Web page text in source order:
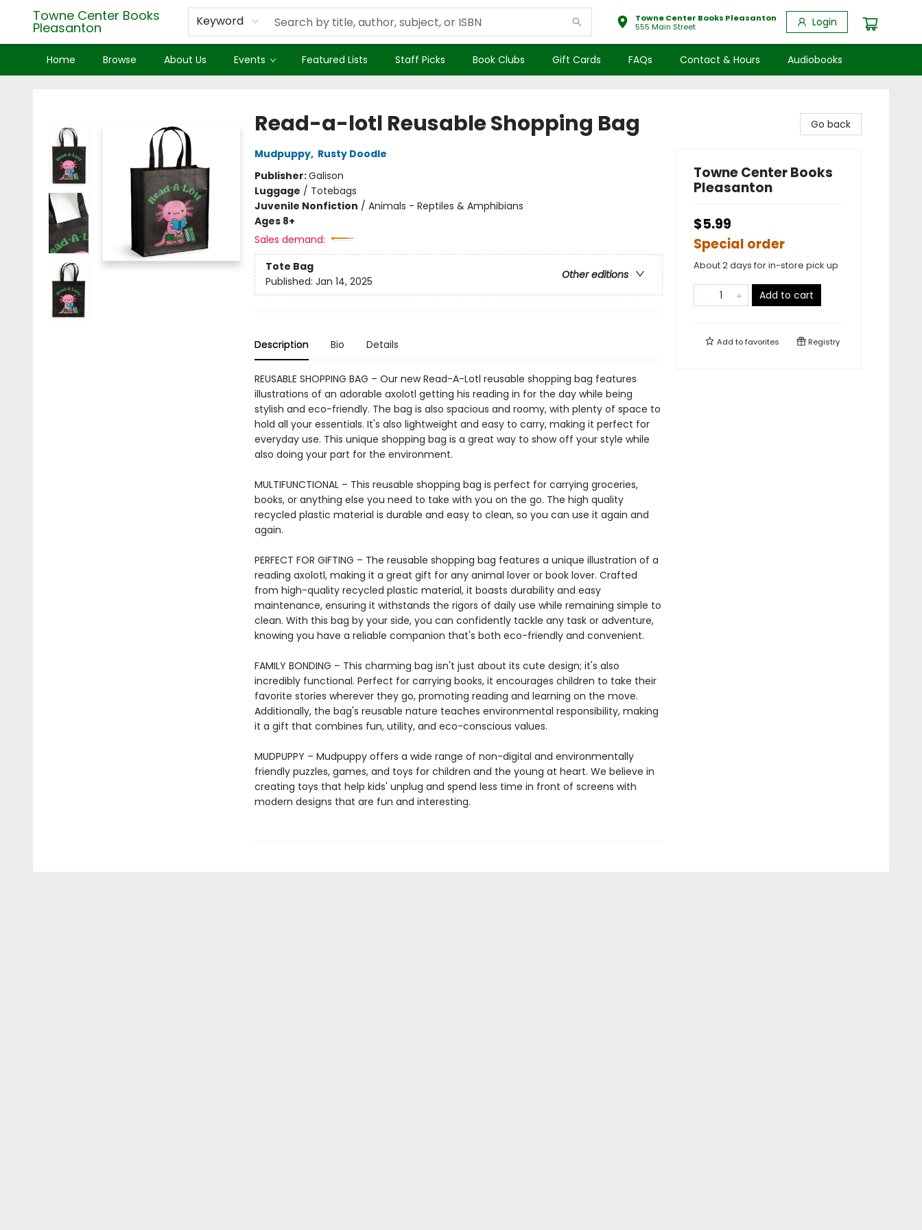
Towne Center Books
Pleasanton Keyword
Towne Center Books Pleasanton
555 Main Street
Login
Home Browse About Us Events Featured Lists Staff Picks Book Clubs Gift Cards FAQs Contact & Hours Audiobooks
Read-a-lotl Reusable Shopping Bag
Mudpuppy, Rusty Doodle
Publisher:Galison
Luggage / Totebags
Juvenile Nonfiction / Animals - Reptiles & Amphibians
Ages 8+
Sales demand:
Tote Bag
Other editions
Published: Jan 14, 2025
Description Bio Details
REUSABLE SHOPPING BAG – Our new Read-A-Lotl reusable shopping bag features
illustrations of an adorable axolotl getting his reading in for the day while being
stylish and eco-friendly. The bag is also spacious and roomy, with plenty of space to
hold all your essentials. It's also lightweight and easy to carry, making it perfect for
everyday use. This unique shopping bag is a great way to show off your style while
also doing your part for the environment.
MULTIFUNCTIONAL – This reusable shopping bag is perfect for carrying groceries,
books, or anything else you need to take with you on the go. The high quality
recycled plastic material is durable and easy to clean, so you can use it again and
again.
PERFECT FOR GIFTING – The reusable shopping bag features a unique illustration of a
reading axolotl, making it a great gift for any animal lover or book lover. Crafted
from high-quality recycled plastic material, it boasts durability and easy
maintenance, ensuring it withstands the rigors of daily use while remaining simple to
clean. With this bag by your side, you can confidently tackle any task or adventure,
knowing you have a reliable companion that's both eco-friendly and convenient.
FAMILY BONDING – This charming bag isn't just about its cute design; it's also
incredibly functional. Perfect for carrying books, it encourages children to take their
favorite stories wherever they go, promoting reading and learning on the move.
Additionally, the bag's reusable nature teaches environmental responsibility, making
it a gift that combines fun, utility, and eco-conscious values.
MUDPUPPY – Mudpuppy offers a wide range of non-digital and environmentally
friendly puzzles, games, and toys for children and the young at heart. We believe in
creating toys that help kids' unplug and spend less time in front of screens with
modern designs that are fun and interesting.
Go back
Towne Center Books
Pleasanton
$5.99
Special order
About 2 days for in-store pick up
Add to cart
Add tofavorites Registry